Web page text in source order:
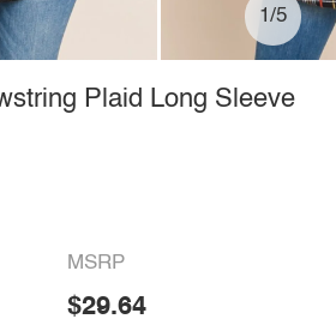
1/5
Plaid Long Sleeve
MSRP
$29.64